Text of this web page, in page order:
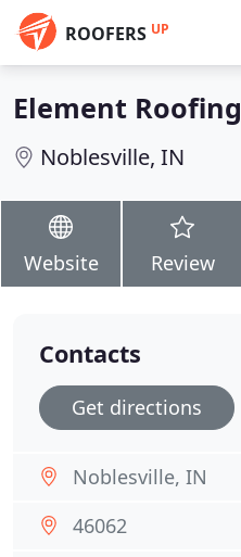
ROOFERS UP
Element Roofing
Noblesville, IN
Website Review
Contacts
Get directions
Noblesville, IN
46062